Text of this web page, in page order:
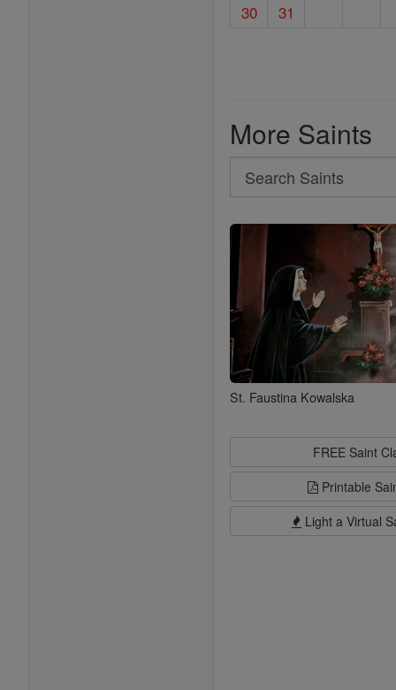
30
31
More Saints
Search
Search
Saints
St. Faustina Kowalska
FREE Saint
Printable
Light a Virtual